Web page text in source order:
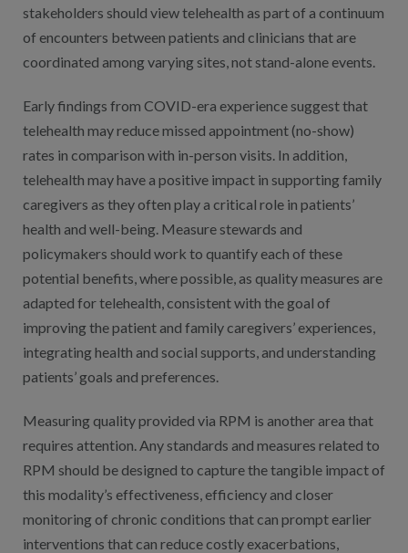
stakeholders should view telehealth as part of a continuum
of encounters between patients and clinicians that are
coordinated among varying sites, not stand-alone events.
Early findings from COVID-era experience suggest that
telehealth may reduce missed appointment (no-show)
rates in comparison with in-person visits. In addition,
telehealth may have a positive impact in supporting family
caregivers as they often play a critical role in patients’
health and well-being. Measure stewards and
policymakers should work to quantify each of these
potential benefits, where possible, as quality measures are
adapted for telehealth, consistent with the goal of
improving the patient and family caregivers’ experiences,
integrating health and social supports, and understanding
patients’ goals and preferences.
Measuring quality provided via RPM is another area that
requires attention. Any standards and measures related to
RPM should be designed to capture the tangible impact of
this modality’s effectiveness, efficiency and closer
monitoring of chronic conditions that can prompt earlier
interventions that can reduce costly exacerbations,